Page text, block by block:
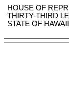
HOUSE OF
THIRTY-THIRD
STATE OF HAWAII